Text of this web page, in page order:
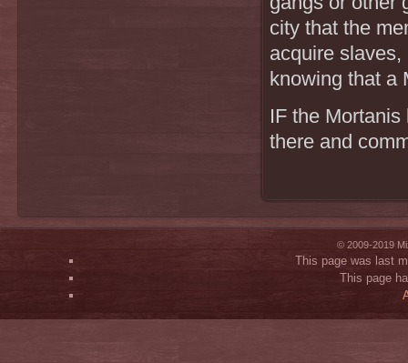
city that the
acquire
knowing that a
IF the
there and
© 2009-2019
This page was last
This page